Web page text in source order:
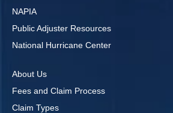
NAPIA
Public Adjuster Resources
National Hurricane Center
About Us
Fees and Claim Process
Claim Types